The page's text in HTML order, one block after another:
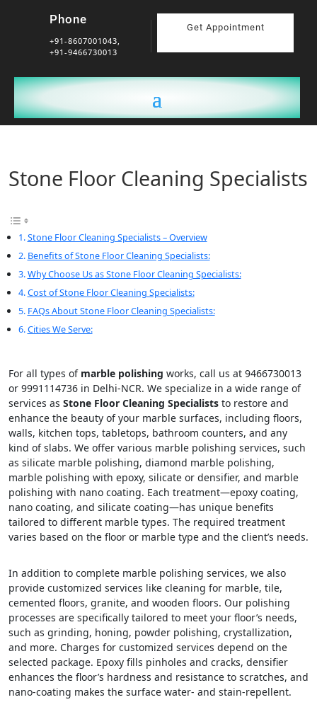
Phone
+91-8607001043,
+91-9466730013
Get Appointment
Stone Floor Cleaning Specialists
Stone Floor Cleaning Specialists – Overview
Benefits of Stone Floor Cleaning Specialists:
Why Choose Us as Stone Floor Cleaning Specialists:
Cost of Stone Floor Cleaning Specialists:
FAQs About Stone Floor Cleaning Specialists:
Cities We Serve:
For all types of marble polishing works, call us at 9466730013
or 9991114736 in Delhi-NCR. We specialize in a wide range of
services as Stone Floor Cleaning Specialists to restore and
enhance the beauty of your marble surfaces, including floors,
walls, kitchen tops, tabletops, bathroom counters, and any
kind of slabs. We offer various marble polishing services, such
as silicate marble polishing, diamond marble polishing,
marble polishing with epoxy, silicate or densifier, and marble
polishing with nano coating. Each treatment—epoxy coating,
nano coating, and silicate coating—has unique benefits
tailored to different marble types. The required treatment
varies based on the floor or marble type and the client’s needs.
In addition to complete marble polishing services, we also
provide customized services like cleaning for marble, tile,
cemented floors, granite, and wooden floors. Our polishing
processes are specifically tailored to meet your floor’s needs,
such as grinding, honing, powder polishing, crystallization,
and more. Charges for customized services depend on the
selected package. Epoxy fills pinholes and cracks, densifier
enhances the floor’s hardness and resistance to scratches, and
nano-coating makes the surface water- and stain-repellent.